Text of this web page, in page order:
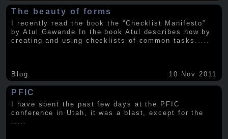
The beauty of forms
I recently read the book the “Checklist Manifesto”
by Atul Gawande In the book Atul describes how by
creating and using checklists of common tasks .....
Blog 10 Nov 2011
PFIC
I have spent the past few days at the PFIC
conference in Utah, it was a blast, except for the